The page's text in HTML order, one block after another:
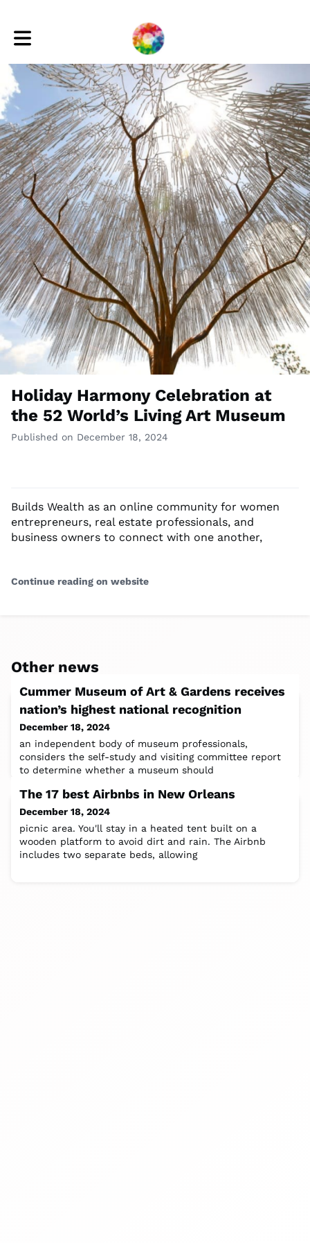
Toggle main navigation
Holiday Harmony Celebration at
the 52 World’s Living Art Museum
Published on December 18, 2024
Builds Wealth as an online community for women
entrepreneurs, real estate professionals, and
business owners to connect with one another,
Continue reading on website
Other news
Cummer Museum of Art & Gardens receives
nation’s highest national recognition
December 18, 2024
an independent body of museum professionals,
considers the self-study and visiting committee report
to determine whether a museum should
The 17 best Airbnbs in New Orleans
December 18, 2024
picnic area. You'll stay in a heated tent built on a
wooden platform to avoid dirt and rain. The Airbnb
includes two separate beds, allowing